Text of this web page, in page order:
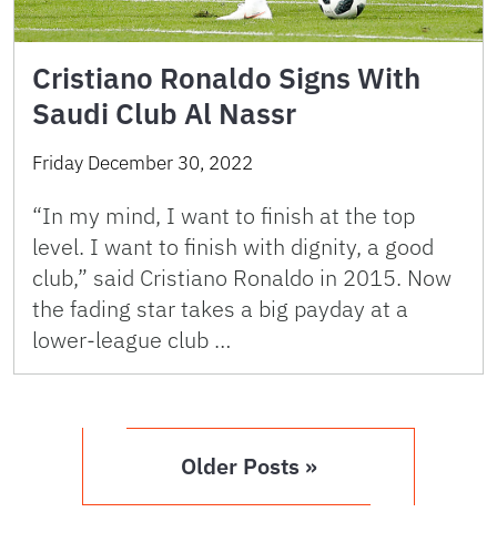
Cristiano Ronaldo Signs With
Saudi Club Al Nassr
Friday December 30, 2022
“In my mind, I want to finish at the top
level. I want to finish with dignity, a good
club,” said Cristiano Ronaldo in 2015. Now
the fading star takes a big payday at a
lower-league club …
Older Posts »